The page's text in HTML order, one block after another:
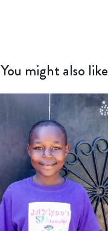
You might also like